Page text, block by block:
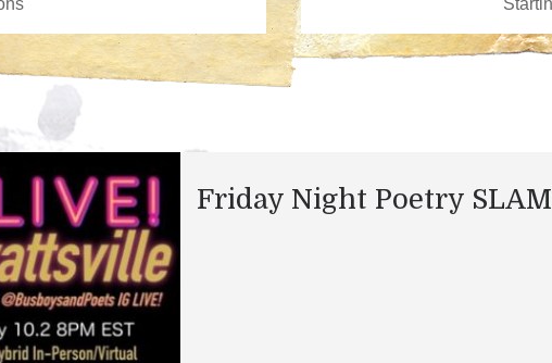
Friday Night Poetry SLAM